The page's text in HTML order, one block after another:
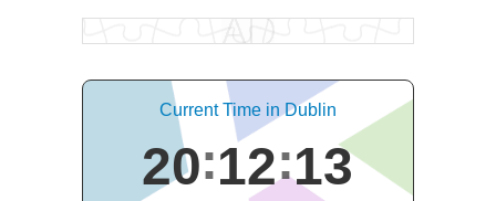
Current Time in Dublin
20 12 14